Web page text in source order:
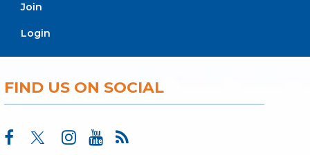
Join
Login
Monday – Friday
FIND US ON SOCIAL